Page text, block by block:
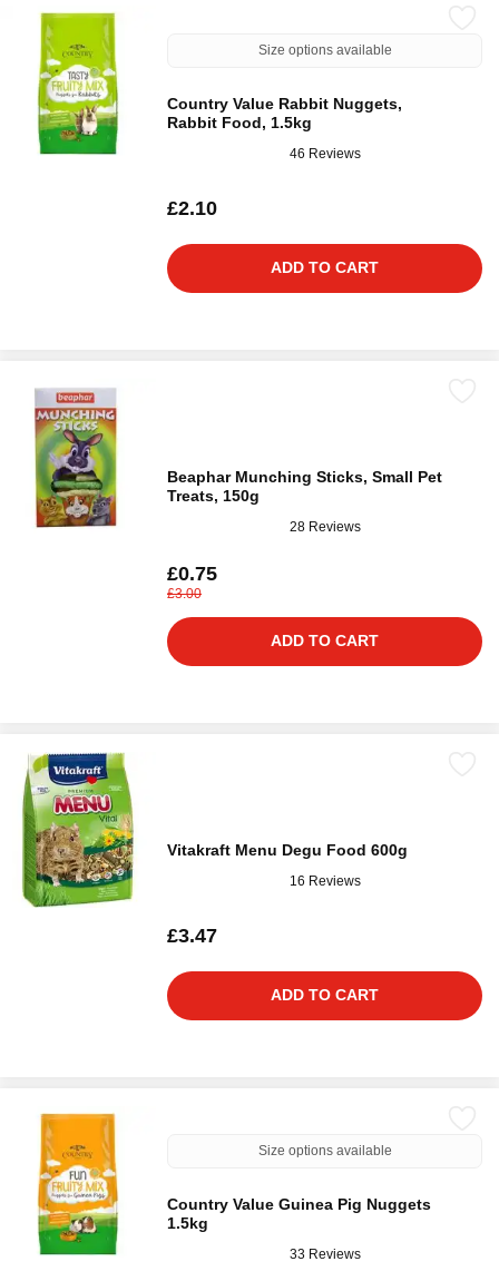
Size options available
Country Value Rabbit Nuggets,
Rabbit Food, 1.5kg
46 Reviews
£2.10
ADD TO CART
Beaphar Munching Sticks, Small Pet
Treats, 150g
28 Reviews
£0.75
£3.00
ADD TO CART
Vitakraft Menu Degu Food 600g
16 Reviews
£3.47
ADD TO CART
Size options available
Country Value Guinea Pig Nuggets
1.5kg
33 Reviews